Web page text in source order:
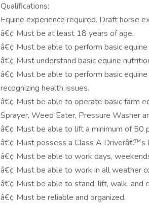
Qualifications:
Equine experience required. Draft horse
â€¢ Must be at least 18 years of age.
â€¢ Must be able to perform basic equine
â€¢ Must understand basic equine
â€¢ Must be able to perform basic
recognizing health issues.
â€¢ Must be able to operate basic farm
Sprayer, Weed Eater, Pressure Washer
â€¢ Must be able to lift a minimum of 50
â€¢ Must possess a Class A Driverâ€™s
â€¢ Must be able to work days,
â€¢ Must be able to work in all weather
â€¢ Must be able to stand, lift, walk, and
â€¢ Must be reliable and organized.